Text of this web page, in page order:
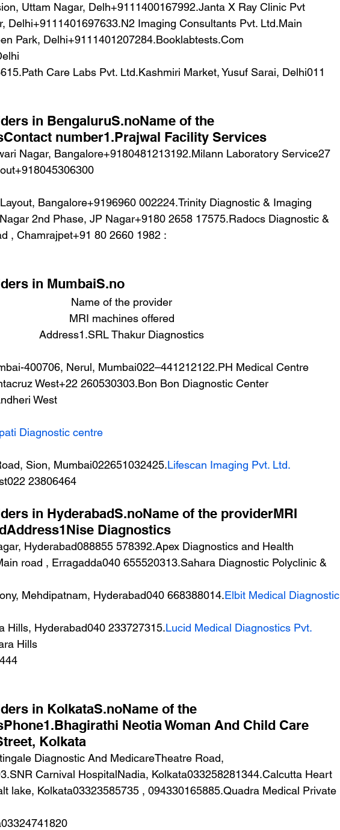
Delhi+9111401697633.N2 Imaging Consultants Pvt. Ltd.Main
Park, Delhi+9111401207284.Booklabtests.Com
Care Labs Pvt. Ltd.Kashmiri Market, Yusuf Sarai, Delhi011
in BengaluruS.noName of the
number1.Prajwal Facility Services
2nd Phase, JP Nagar+9180 2658 17575.Radocs Diagnostic &
, Chamrajpet+91 80 2660 1982 :
in MumbaiS.no
Name of the provider
MRI machines offered
Address1.SRL Thakur Diagnostics
400706, Nerul, Mumbai022–441212122.PH Medical Centre
West+22 260530303.Bon Bon Diagnostic Center
West
Diagnostic centre
Sion, Mumbai022651032425.Lifescan Imaging Pvt. Ltd.
23806464
in HyderabadS.noName of the providerMRI
Diagnostics
road , Erragadda040 655520313.Sahara Diagnostic Polyclinic &
Mehdipatnam, Hyderabad040 668388014.Elbit Medical Diagnostic
Hills, Hyderabad040 233727315.Lucid Medical Diagnostics Pvt.
Hills
in KolkataS.noName of the
Neotia Woman And Child Care
Kolkata
Carnival HospitalNadia, Kolkata033258281344.Calcutta Heart
lake, Kolkata03323585735 , 094330165885.Quadra Medical Private